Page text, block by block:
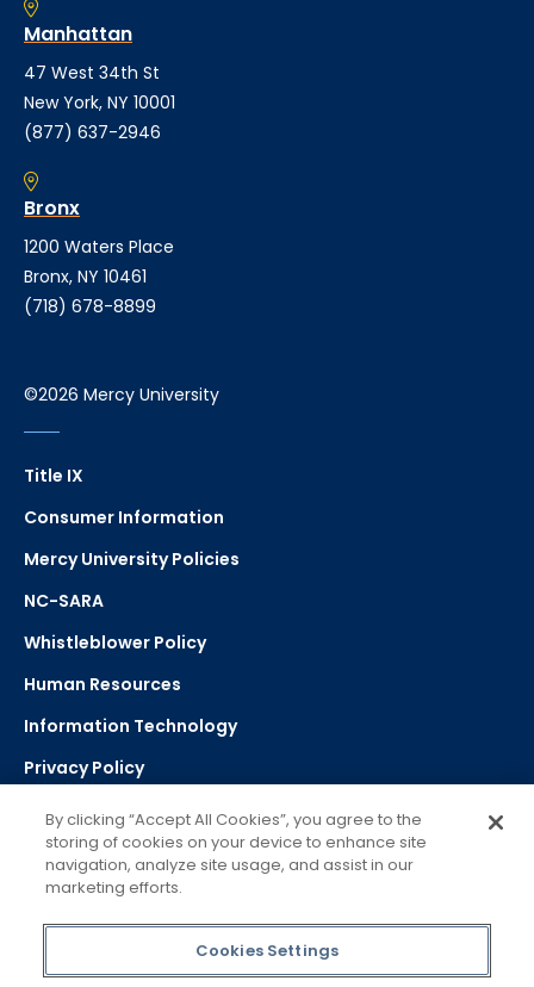
Manhattan
47 West 34th St
New York, NY 10001
(877) 637-2946
Bronx
1200 Waters Place
Bronx, NY 10461
(718) 678-8899
©2026 Mercy University
Title IX
Consumer Information
Mercy University Policies
NC-SARA
Whistleblower Policy
Human Resources
Information Technology
Privacy Policy
Strategic Plan
Select Language
Powered by Google Translate
By clicking “Accept All Cookies”, you agree to the
storing of cookies on your device to enhance site
navigation, analyze site usage, and assist in our
marketing efforts.
Cookies Settings